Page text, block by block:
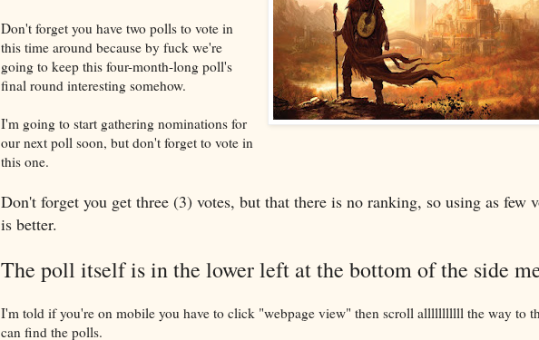
Don't forget you have two polls to vote in
this time around because by fuck we're
going to keep this four-month-long poll's
final round interesting somehow.
I'm going to start gathering nominations for
our next poll soon, but don't forget to vote in
this one.
Don't forget you get three (3) votes, but that there is no ranking, so using as few
is better.
The poll itself is in the lower left at the bottom of the side
I'm told if you're on mobile you have to click "webpage view" then scroll alllllllllll the way to
can find the polls.